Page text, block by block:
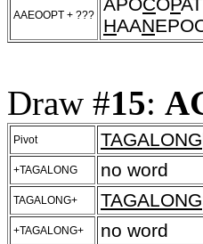
AAEOOPT + ???
HAAN
Draw #15:
Pivot TAGALONG
+TAGALONG no word
TAGALONG+ TAGALONG
+TAGALONG+ no word